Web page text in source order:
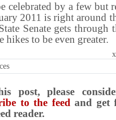
celebrated by a few but
2011 is right around
Senate gets through
hikes to be even greater.
post, please
to the feedand get
reader.